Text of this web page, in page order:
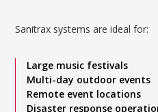
Sanitrax systems are ideal for:
Large music festivals
Multi-day outdoor events
Remote event locations
Disaster response